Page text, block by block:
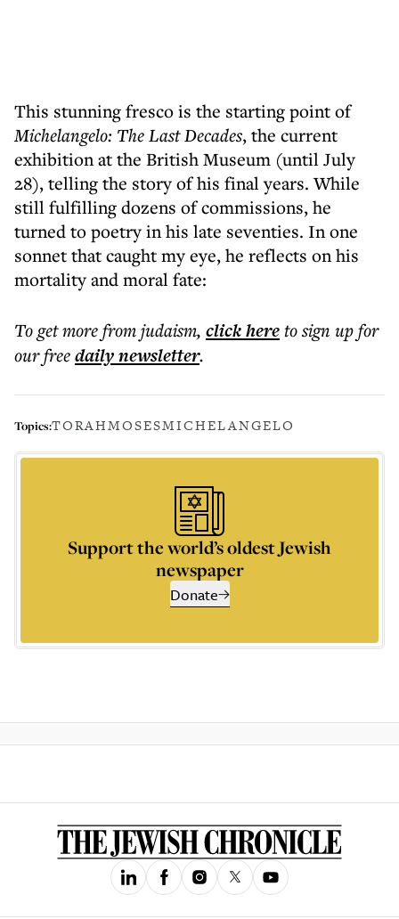
This stunning fresco is the starting point of
Michelangelo: The Last Decades, the current
exhibition at the British Museum (until July
28), telling the story of his final years. While
still fulfilling dozens of commissions, he
turned to poetry in his late seventies. In one
sonnet that caught my eye, he reflects on his
mortality and moral fate:
To get morefrom judaism, click hereto sign up for
our freedailynewsletter.
Topics:TORAHMOSESMICHELANGELO
Support the world’s oldest Jewish
newspaper
Donate